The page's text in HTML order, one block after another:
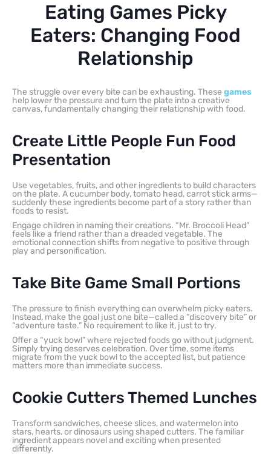
Eating Games Picky
Eaters: Changing Food
Relationship
The struggle over every bite can be exhausting. These games
help lower the pressure and turn the plate into a creative
canvas, fundamentally changing their relationship with food.
Create Little People Fun Food
Presentation
Use vegetables, fruits, and other ingredients to build characters
on the plate. A cucumber body, tomato head, carrot stick arms—
suddenly these ingredients become part of a story rather than
foods to resist.
Engage children in naming their creations. “Mr. Broccoli Head”
feels like a friend rather than a dreaded vegetable. The
emotional connection shifts from negative to positive through
play and personification.
Take Bite Game Small Portions
The pressure to finish everything can overwhelm picky eaters.
Instead, make the goal just one bite—called a “discovery bite” or
“adventure taste.” No requirement to like it, just to try.
Offer a “yuck bowl” where rejected foods go without judgment.
Simply trying deserves celebration. Over time, some items
migrate from the yuck bowl to the accepted list, but patience
matters more than immediate success.
Cookie Cutters Themed Lunches
Transform sandwiches, cheese slices, and watermelon into
stars, hearts, or dinosaurs using shaped cutters. The familiar
ingredient appears novel and exciting when presented
differently.